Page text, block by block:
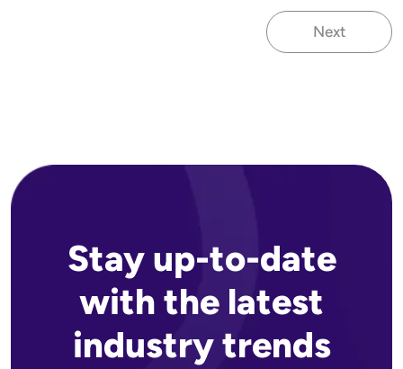
Next page
Next
Stay up-to-date
with the latest
industry trends